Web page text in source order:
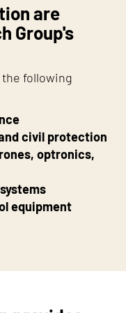
are
Group's
the following
civil protection
optronics,
equipment